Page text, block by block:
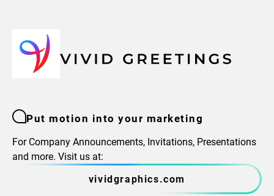
Put motion into your marketing
For Company Announcements, Invitations, Presentations
and more. Visit us at:
vividgraphics.com